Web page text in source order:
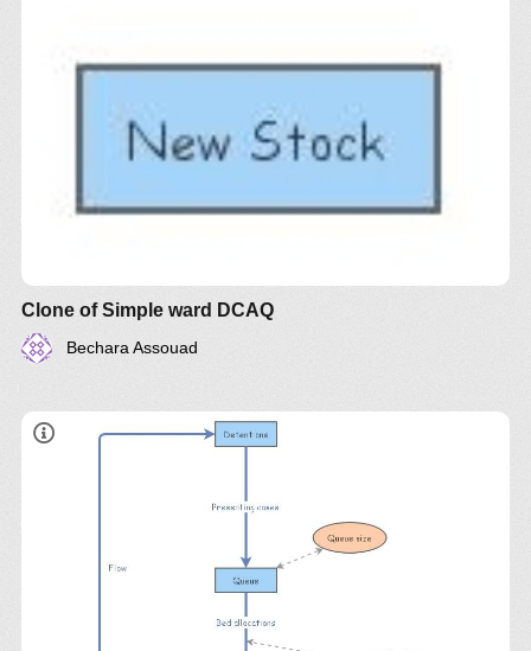
Clone of Simple ward DCAQ
Bechara Assouad